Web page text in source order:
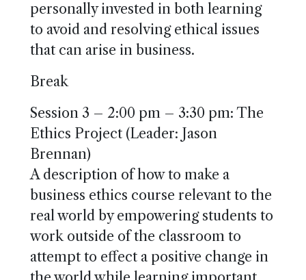
personally invested in both learning
to avoid and resolving ethical issues
that can arise in business.
Break
Session 3 – 2:00 pm – 3:30 pm: The
Ethics Project (Leader: Jason
Brennan)
A description of how to make a
business ethics course relevant to the
real world by empowering students to
work outside of the classroom to
attempt to effect a positive change in